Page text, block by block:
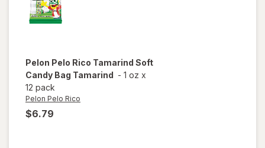
Pelon Pelo Rico Tamarind Soft
Candy Bag Tamarind - 1 oz x
12 pack
Pelon Pelo Rico
$6.79